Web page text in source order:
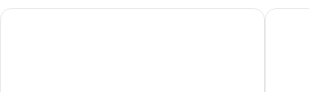
Lake
Puerto Manzano Boutique Hotel Sol